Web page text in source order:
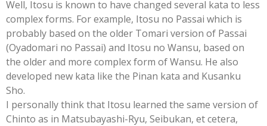
Well, Itosu is known to have changed several kata to less
complex forms. For example, Itosu no Passai which is
probably based on the older Tomari version of Passai
(Oyadomari no Passai) and Itosu no Wansu, based on
the older and more complex form of Wansu. He also
developed new kata like the Pinan kata and Kusanku
Sho.
I personally think that Itosu learned the same version of
Chinto as in Matsubayashi-Ryu, Seibukan, et cetera,